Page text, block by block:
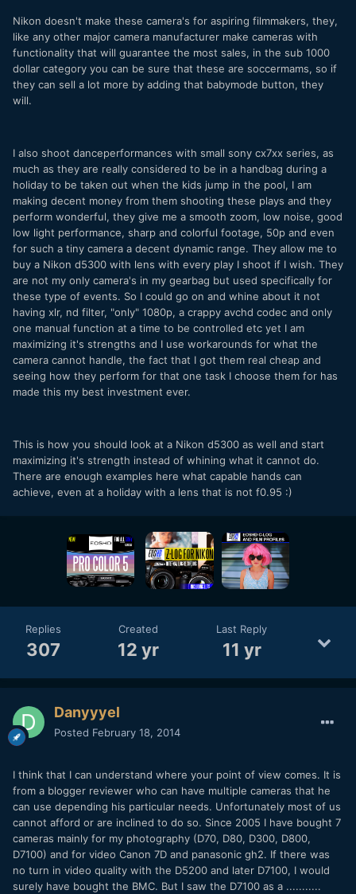
Nikon doesn't make these camera's for aspiring filmmakers, they,
like any other major camera manufacturer make cameras with
functionality that will guarantee the most sales, in the sub 1000
dollar category you can be sure that these are soccermams, so if
they can sell a lot more by adding that babymode button, they
will.
I also shoot danceperformances with small sony cx7xx series, as
much as they are really considered to be in a handbag during a
holiday to be taken out when the kids jump in the pool, I am
making decent money from them shooting these plays and they
perform wonderful, they give me a smooth zoom, low noise, good
low light performance, sharp and colorful footage, 50p and even
for such a tiny camera a decent dynamic range. They allow me to
buy a Nikon d5300 with lens with every play I shoot if I wish. They
are not my only camera's in my gearbag but used specifically for
these type of events. So I could go on and whine about it not
having xlr, nd filter, "only" 1080p, a crappy avchd codec and only
one manual function at a time to be controlled etc yet I am
maximizing it's strengths and I use workarounds for what the
camera cannot handle, the fact that I got them real cheap and
seeing how they perform for that one task I choose them for has
made this my best investment ever.
This is how you should look at a Nikon d5300 as well and start
maximizing it's strength instead of whining what it cannot do.
There are enough examples here what capable hands can
achieve, even at a holiday with a lens that is not f0.95 :)
Replies
307
Created
12 yr
Last Reply
11 yr
Danyyyel
Posted February 18, 2014
I think that I can understand where your point of view comes. It is
from a blogger reviewer who can have multiple cameras that he
can use depending his particular needs. Unfortunately most of us
cannot afford or are inclined to do so. Since 2005 I have bought 7
cameras mainly for my photography (D70, D80, D300, D800,
D7100) and for video Canon 7D and panasonic gh2. If there was
no turn in video quality with the D5200 and later D7100, I would
surely have bought the BMC. But I saw the D7100 as a ...........